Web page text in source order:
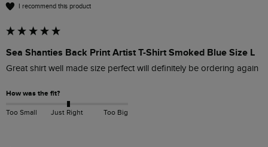
I recommend this product
Sea Shanties Back Print Artist T-Shirt Smoked Blue Size L
Great shirt well made size perfect will definitely be ordering again
How was the fit?
Too Small Just Right Too Big